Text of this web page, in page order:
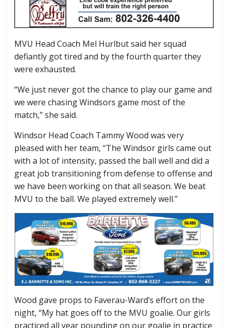
MVU Head Coach Mel Hurlbut said her squad
defiantly got tired and by the fourth quarter they
were exhausted.
“We just never got the chance to play our game and
we were chasing Windsors game most of the
match,” she said.
Windsor Head Coach Tammy Wood was very
pleased with her team, “The Windsor girls came out
with a lot of intensity, passed the ball well and did a
great job transitioning from defense to offense and
we have been working on that all season. We beat
MVU to the ball. We played extremely well.”
Wood gave props to Faverau-Ward’s effort on the
night, “My hat goes off to the MVU goalie. Our girls
practiced all year pounding on our goalie in practice